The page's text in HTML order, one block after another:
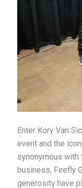
Enter Kory Van
event and the
synonymous with
business, Firefly
generosity have